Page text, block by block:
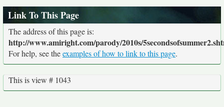
Link To This Page
The address of this page is:
http://www.amiright.com/parody/2010s/
For help, see theexamples of how to link to this page.
This is view # 1043